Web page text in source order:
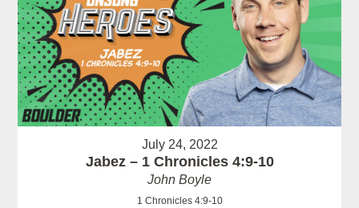
July 24, 2022
Jabez – 1 Chronicles 4:9-10
John Boyle
1 Chronicles 4:9-10